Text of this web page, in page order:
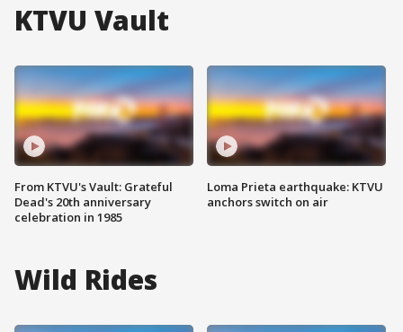
KTVU Vault
From KTVU's Vault: Grateful
Dead's 20th anniversary
celebration in 1985
Loma Prieta earthquake: KTVU
anchors switch on air
Wild Rides